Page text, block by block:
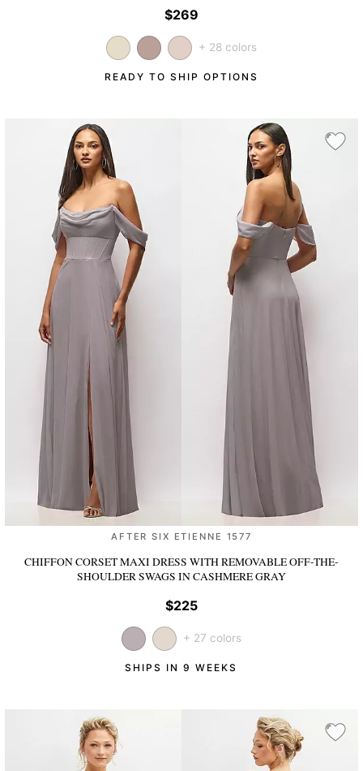
$269
+ 28 colors
READY TO SHIP OPTIONS
AFTER SIX ETIENNE 1577
CHIFFON CORSET MAXI DRESS WITH REMOVABLE OFF-THE-
SHOULDER SWAGS IN CASHMERE GRAY
$225
+ 27 colors
SHIPS IN 9 WEEKS